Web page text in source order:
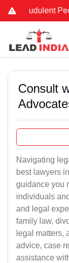
People
Consult
Navigating
best lawyers
guidance you
individuals
and legal
family law,
legal matters,
advice, case
assistance